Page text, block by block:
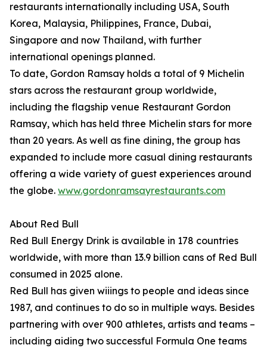
restaurants internationally including USA, South
Korea, Malaysia, Philippines, France, Dubai,
Singapore and now Thailand, with further
international openings planned.
To date, Gordon Ramsay holds a total of 9 Michelin
stars across the restaurant group worldwide,
including the flagship venue Restaurant Gordon
Ramsay, which has held three Michelin stars for more
than 20 years. As well as fine dining, the group has
expanded to include more casual dining restaurants
offering a wide variety of guest experiences around
the globe. www.gordonramsayrestaurants.com
About Red Bull
Red Bull Energy Drink is available in 178 countries
worldwide, with more than 13.9 billion cans of Red Bull
consumed in 2025 alone.
Red Bull has given wiiings to people and ideas since
1987, and continues to do so in multiple ways. Besides
partnering with over 900 athletes, artists and teams –
including aiding two successful Formula One teams